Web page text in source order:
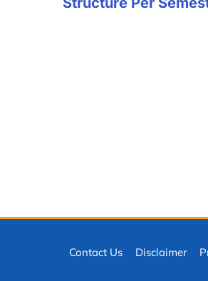
Contact Us Disclaimer